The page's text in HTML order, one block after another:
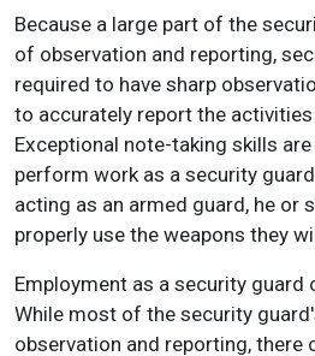
Because a large part of the
of observation and reporting,
required to have sharp
to accurately report the activities
Exceptional note-taking skills
perform work as a security
acting as an armed guard, he or
properly use the weapons they
Employment as a security guard
While most of the security
observation and reporting, there